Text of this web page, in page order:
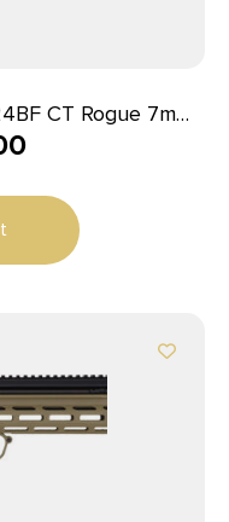
CT Rogue 7mm
Black Cerakote